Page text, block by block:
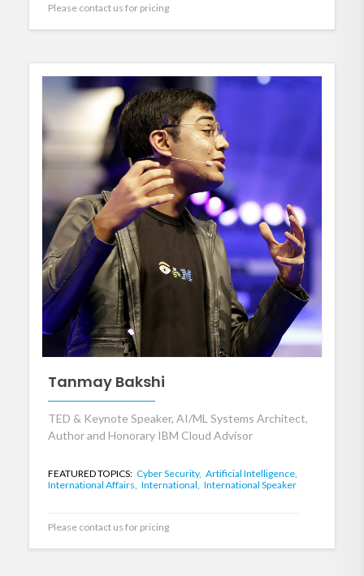
Please contact us for pricing
Tanmay Bakshi
TED & Keynote Speaker, AI/ML Systems Architect,
Author and Honorary IBM Cloud Advisor
FEATURED TOPICS: Cyber Security, Artificial Intelligence,
International Affairs, International, International Speaker
Please contact us for pricing